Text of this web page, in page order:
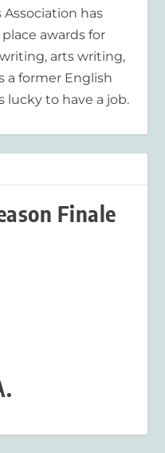
Association has
awards for
arts writing,
a former English
lucky to have a job.
Finale